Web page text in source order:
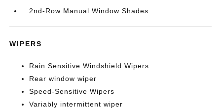
2nd-Row Manual Window Shades
WIPERS
Rain Sensitive Windshield Wipers
Rear window wiper
Speed-Sensitive Wipers
Variably intermittent wiper